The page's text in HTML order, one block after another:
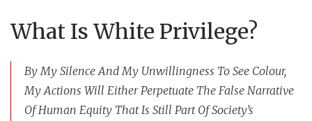
What Is White Privilege?
By My Silence And My Unwillingness To See Colour,
My Actions Will Either Perpetuate The False Narrative
Of Human Equity That Is Still Part Of Society’s